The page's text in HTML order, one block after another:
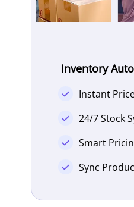
Inventory
Instant
24/7 Stock
Smart
Sync